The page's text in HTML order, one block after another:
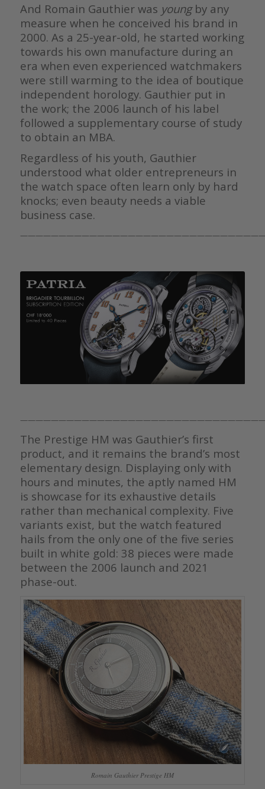
And Romain Gauthier was youngby any
measure when he conceived his brand in
2000. As a 25-year-old, he started working
towards his own manufacture during an
era when even experienced watchmakers
were still warming to the idea of boutique
independent horology. Gauthier put in
the work; the 2006 launch of his label
followed a supplementary course of study
to obtain an MBA.
Regardless of his youth, Gauthier
understood what older entrepreneurs in
the watch space often learn only by hard
knocks; even beauty needs a viable
business case.
The Prestige HM was Gauthier’s first
product, and it remains the brand’s most
elementary design. Displaying only with
hours and minutes, the aptly named HM
is showcase for its exhaustive details
rather than mechanical complexity. Five
variants exist, but the watch featured
hails from the only one of the five series
built in white gold: 38 pieces were made
between the 2006 launch and 2021
phase-out.
Romain Gauthier Prestige HM